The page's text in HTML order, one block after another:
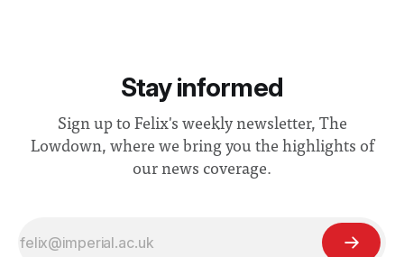
Stay informed
Sign up to Felix's weekly newsletter, The
Lowdown, where we bring you the highlights of
our news coverage.